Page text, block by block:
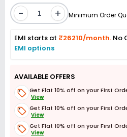
- + Minimum Order
EMI starts at ₹26210/month. No
EMI options
AVAILABLE OFFERS
Get Flat 10% off on your First
View
Get Flat 10% off on your First
View
Get Flat 10% off on your First
View